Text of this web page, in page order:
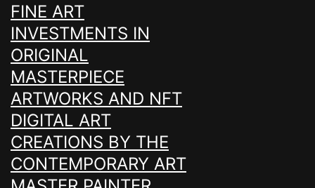
FINE ART
INVESTMENTS IN
ORIGINAL
MASTERPIECE
ARTWORKS AND NFT
DIGITAL ART
CREATIONS BY THE
CONTEMPORARY ART